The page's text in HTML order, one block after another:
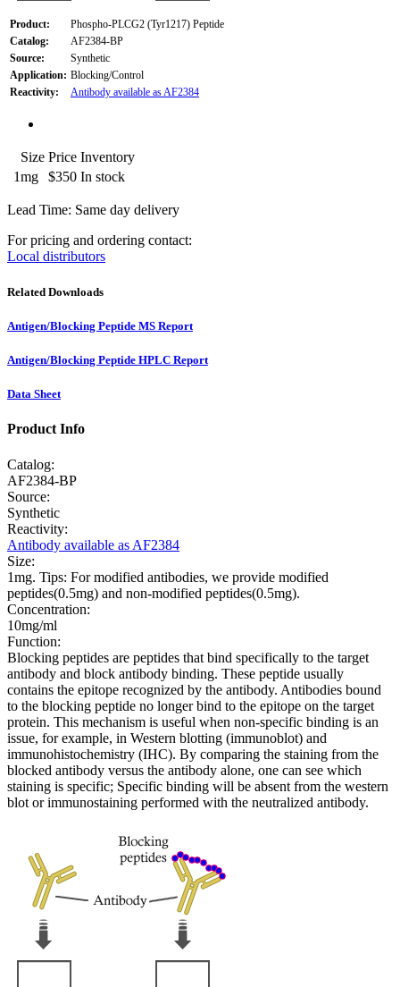
Product:
Phospho-PLCG2 (Tyr1217) Peptide
Catalog:
AF2384-BP
Source:
Synthetic
Application: Blocking/Control
Reactivity:
Antibody available as AF2384
Size Price Inventory
1mg
$350 In stock
Lead Time: Same day delivery
For pricing and ordering contact:
Local distributors
Related Downloads
Antigen/Blocking Peptide MS Report
Antigen/Blocking Peptide HPLC Report
Data Sheet
Product Info
Catalog:
AF2384-BP
Source:
Synthetic
Reactivity:
Antibody available as AF2384
Size:
1mg. Tips: For modified antibodies, we provide modified
peptides(0.5mg) and non-modified peptides(0.5mg).
Concentration:
10mg/ml
Function:
Blocking peptides are peptides that bind specifically to the target
antibody and block antibody binding. These peptide usually
contains the epitope recognized by the antibody. Antibodies bound
to the blocking peptide no longer bind to the epitope on the target
protein. This mechanism is useful when non-specific binding is an
issue, for example, in Western blotting (immunoblot) and
immunohistochemistry (IHC). By comparing the staining from the
blocked antibody versus the antibody alone, one can see which
staining is specific; Specific binding will be absent from the western
blot or immunostaining performed with the neutralized antibody.